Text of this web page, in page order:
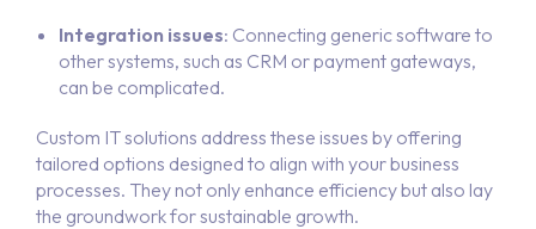
Integration issues: Connecting generic software to
other systems, such as CRM or payment gateways,
can be complicated.
Custom IT solutions address these issues by offering
tailored options designed to align with your business
processes. They not only enhance efficiency but also lay
the groundwork for sustainable growth.